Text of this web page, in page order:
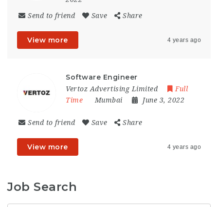
Send to friend Save Share
View more 4 years ago
Software Engineer
Vertoz Advertising Limited
Full
Time
Mumbai June 3, 2022
Send to friend Save Share
View more 4 years ago
Job Search